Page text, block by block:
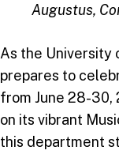
Augustus,
As the University
prepares to
from June 28-
on its vibrant
this department